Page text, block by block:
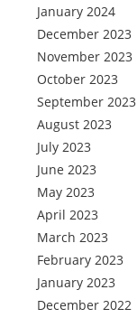
January 2024
December 2023
November 2023
October 2023
September 2023
August 2023
July 2023
June 2023
May 2023
April 2023
March 2023
February 2023
January 2023
December 2022